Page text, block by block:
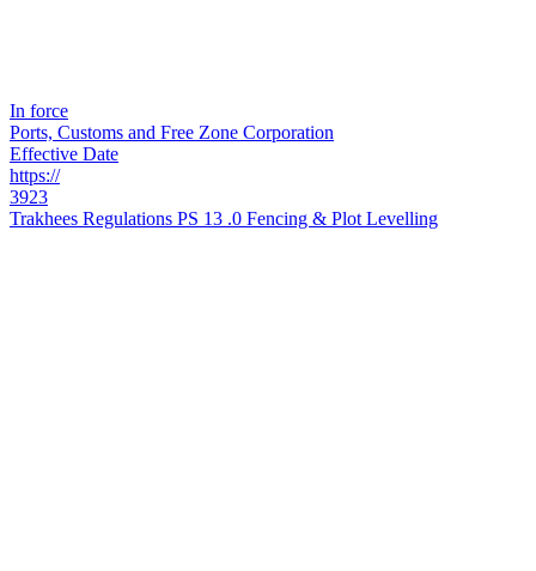
In force
Ports, Customs and Free Zone Corporation
Effective Date
https://
3923
Trakhees Regulations PS 13 .0 Fencing & Plot Levelling